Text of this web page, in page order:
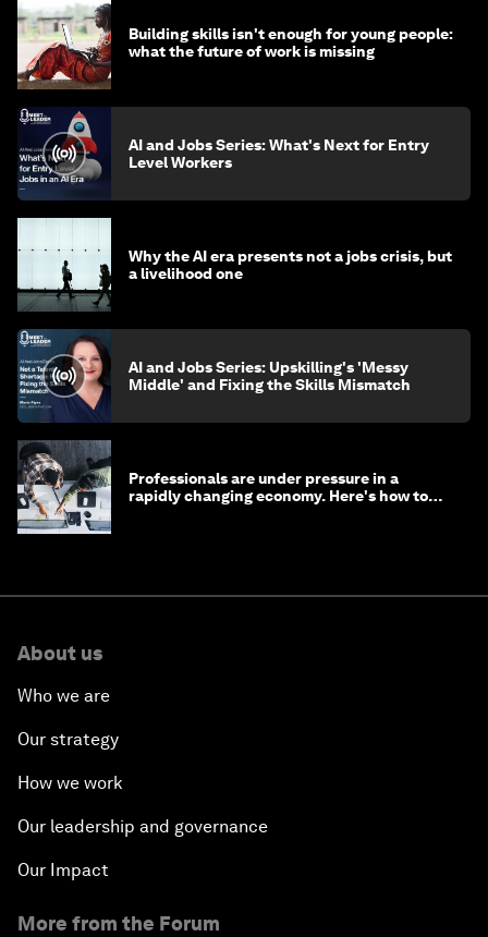
Building skills isn't enough for young people:
what the future of work is missing
AI and Jobs Series: What's Next for Entry
Level Workers
Why the AI era presents not a jobs crisis, but
a livelihood one
AI and Jobs Series: Upskilling's 'Messy
Middle' and Fixing the Skills Mismatch
Professionals are under pressure in a
rapidly changing economy. Here's how to
About us
Who we are
Our strategy
How we work
Our leadership and governance
Our Impact
More from the Forum